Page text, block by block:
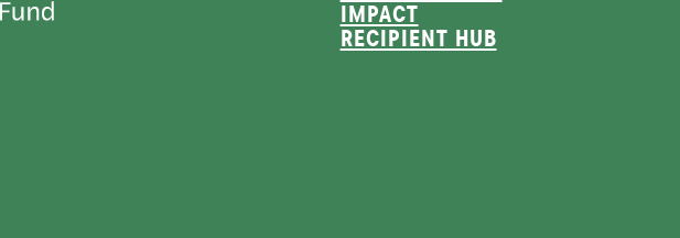
IMPACT
RECIPIENT HUB